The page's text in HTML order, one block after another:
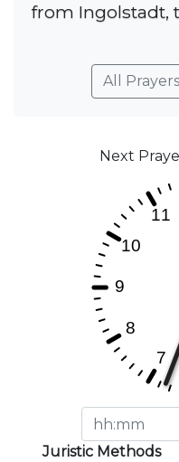
from Ingolstadt,
All
Next
Juristic Methods